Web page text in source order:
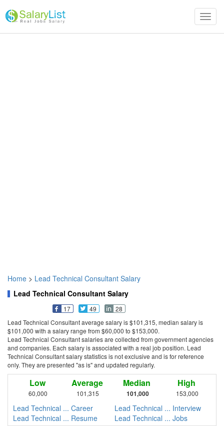
Home > Lead Technical Consultant Salary
Lead Technical Consultant Salary
17 49
28
Lead Technical Consultant average salary is $101,315, median salary is
$101,000 with a salary range from $60,000 to $153,000.
Lead Technical Consultant salaries are collected from government agencies
and companies. Each salary is associated with a real job position. Lead
Technical Consultant salary statistics is not exclusive and is for reference
only. They are presented "as is" and updated regularly.
Low
60,000
Average
101,315
Median
101,000
High
153,000
Lead Technical ... Career
Lead Technical ... Interview
Lead Technical ... Resume
Lead Technical ... Jobs